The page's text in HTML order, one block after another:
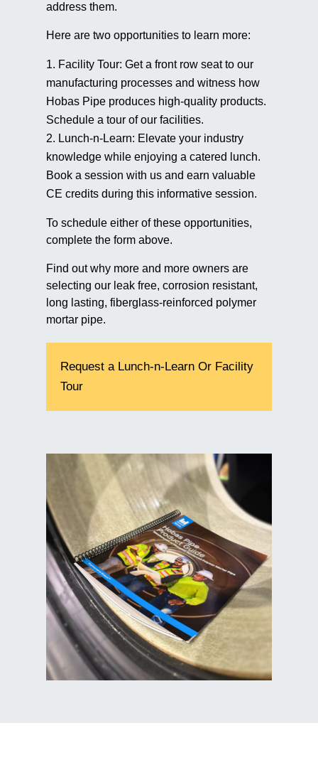
address them.
Here are two opportunities to learn more:
Facility Tour: Get a front row seat to our
manufacturing processes and witness how
Hobas Pipe produces high-quality products.
Schedule a tour of our facilities.
Lunch-n-Learn: Elevate your industry
knowledge while enjoying a catered lunch.
Book a session with us and earn valuable
CE credits during this informative session.
To schedule either of these opportunities,
complete the form above.
Find out why more and more owners are
selecting our leak free, corrosion resistant,
long lasting, fiberglass-reinforced polymer
mortar pipe.
Request a Lunch-n-Learn Or Facility
Tour